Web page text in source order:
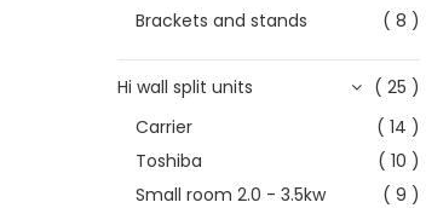
Brackets and stands
( 8 )
Hi wall split units
( 25 )
Carrier
( 14 )
Toshiba
( 10 )
Small room 2.0 - 3.5kw
( 9 )